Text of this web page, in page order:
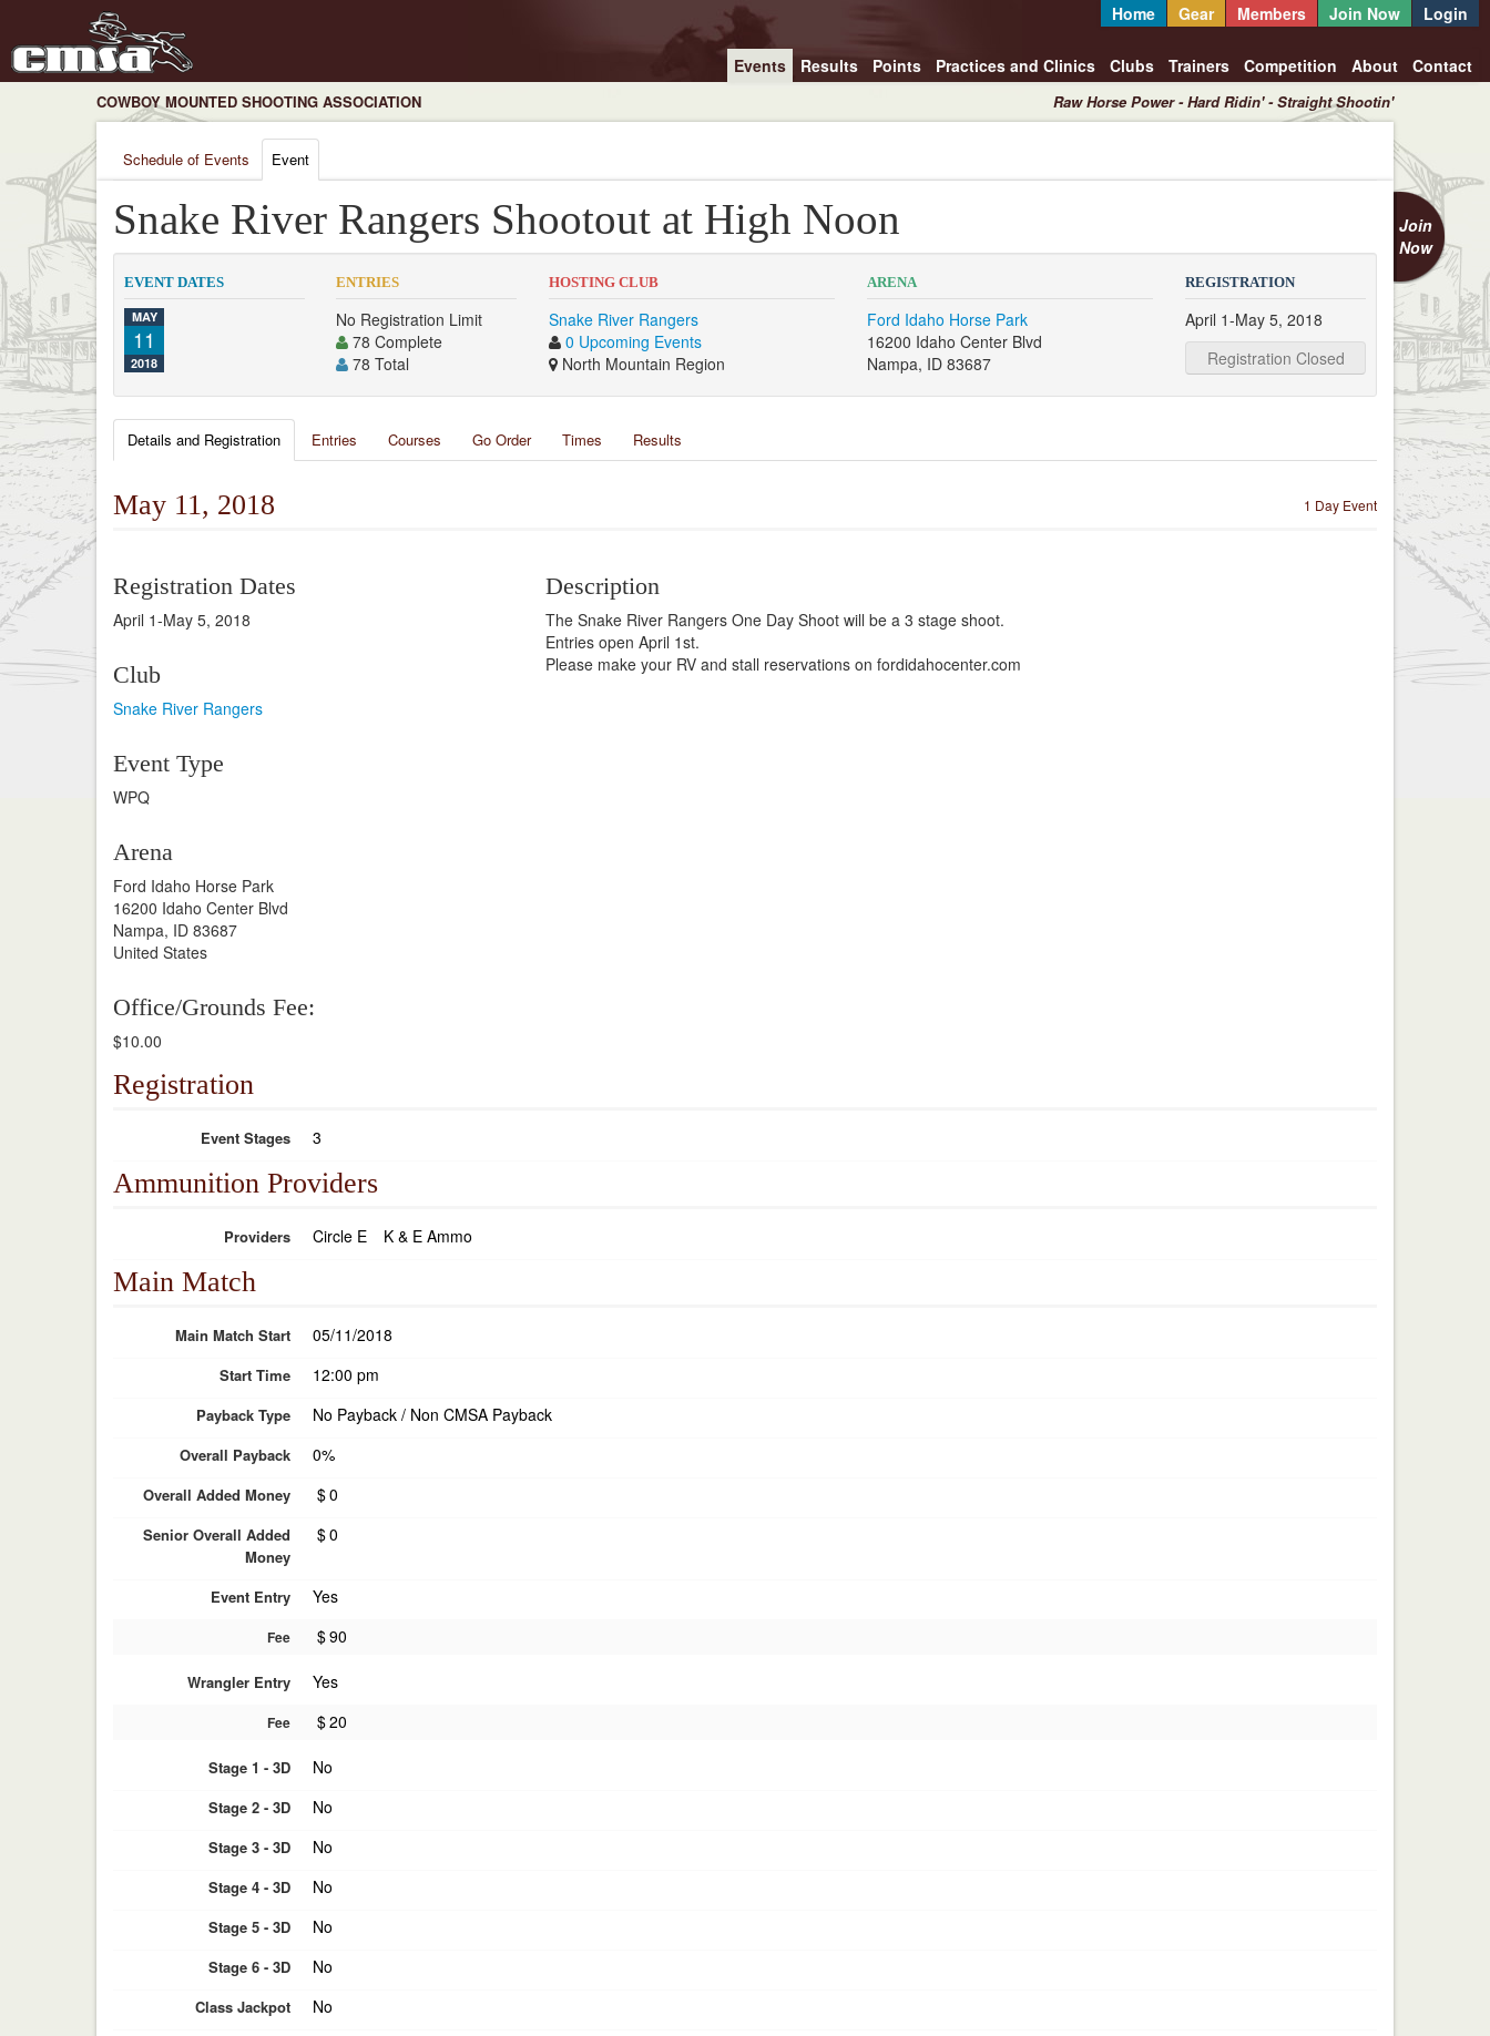
Home Gear Members Join Now Login
Events Results Points Practices and Clinics Clubs Trainers Competition About Contact
COWBOY MOUNTED SHOOTING ASSOCIATION Raw Horse Power - Hard Ridin' - Straight Shootin'
Schedule of Events Event
Join
Now
Snake River Rangers Shootout at High Noon
EVENT DATES
MAY
11
2018
ENTRIES
No Registration Limit
78 Complete
78 Total
HOSTING CLUB
Snake River Rangers
0 Upcoming Events
North Mountain Region
ARENA
Ford Idaho Horse Park
16200 Idaho Center Blvd
Nampa, ID 83687
REGISTRATION
April 1-May 5, 2018
Registration Closed
Details and Registration Entries Courses Go Order Times Results
1 Day Event
May 11, 2018
Registration Dates
April 1-May 5, 2018
Club
Snake River Rangers
Event Type
WPQ
Arena
Ford Idaho Horse Park
16200 Idaho Center Blvd
Nampa, ID 83687
United States
Office/Grounds Fee:
$10.00
Description
The Snake River Rangers One Day Shoot will be a 3 stage shoot.
Entries open April 1st.
Please make your RV and stall reservations on fordidahocenter.com
Registration
Event Stages 3
Ammunition Providers
Providers Circle E K & E Ammo
Main Match
Main Match Start 05/11/2018
Start Time 12:00 pm
Payback Type No Payback / Non CMSA Payback
Overall Payback 0%
Overall Added Money $0
Senior Overall Added
Money
$0
Event Entry Yes
Fee $90
Wrangler Entry Yes
Fee $20
Stage 1 - 3D No
Stage 2 - 3D No
Stage 3 - 3D No
Stage 4 - 3D No
Stage 5 - 3D No
Stage 6 - 3D No
Class Jackpot No